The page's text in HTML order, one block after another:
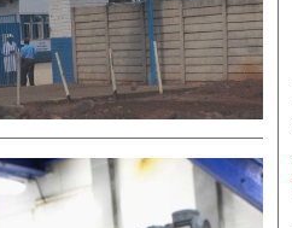
Fifa2014 World Cup
Home
World News
Matabeleland North